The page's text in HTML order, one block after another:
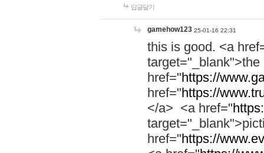
답글달기
gamehow123 25-01-16 22:31
this is good. <a
href="https://
href="https://
</a> <a href="
href="https://